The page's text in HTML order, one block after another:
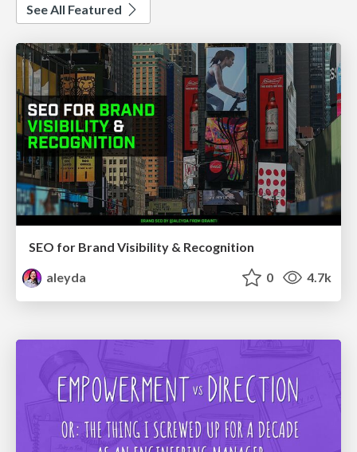
See All Featured
SEO for Brand Visibility & Recognition
aleyda
0 4.7k